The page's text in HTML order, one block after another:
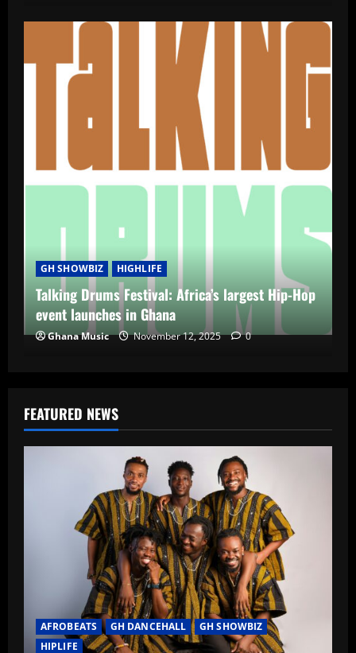
GH SHOWBIZ HIGHLIFE
Talking Drums Festival: Africa’s largest Hip-Hop
event launches in Ghana
Ghana Music November 12, 2025 0
FEATURED NEWS
AFROBEATS GH DANCEHALL
GH SHOWBIZ
HIPLIFE